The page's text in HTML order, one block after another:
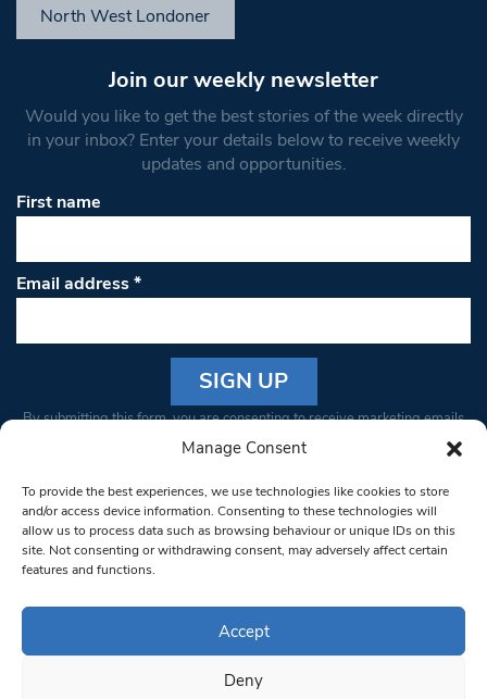
Manage Consent
To provide the best experiences, we use technologies like cookies to store
and/or access device information. Consenting to these technologies will
allow us to process data such as browsing behaviour or unique IDs on this
site. Not consenting or withdrawing consent, may adversely affect certain
features and functions.
Accept
Deny
North West Londoner
Join our weekly newsletter
Would you like to get the best stories of the week directly
in your inbox? Enter your details below to receive weekly
updates and opportunities.
First name
Email address*
Constant
Please
leave
this field
blank.
By submitting this form, you are consenting to receive marketing emails
from: South West Londoner. You can revoke your consent to receive
bottom of every email.Emails are serviced by Constant Contact
© 1997-2026 South West Londoner.
Privacy Policy
Terms & Conditions